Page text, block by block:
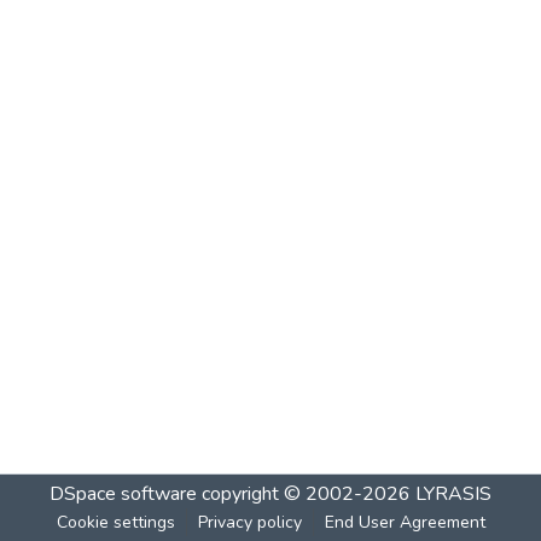
DSpace software copyright © 2002-2026 LYRASIS
Cookie settings Privacy policy End User Agreement